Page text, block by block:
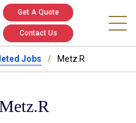
us at
Get A Quote
Contact Us
Jobs Metz.R